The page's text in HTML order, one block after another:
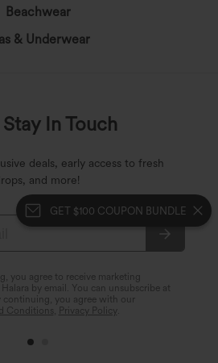
GET $100 COUPON BUNDLE
Beachwear
& Underwear
In Touch
deals, early access to fresh
and more!
you agree to receive marketing
by email. You can unsubscribe at
continuing, you agree with our
Conditions , Privacy Policy.